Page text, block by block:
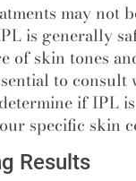
may not
is generally
of skin tones
to
if IPL
specific skin
Results